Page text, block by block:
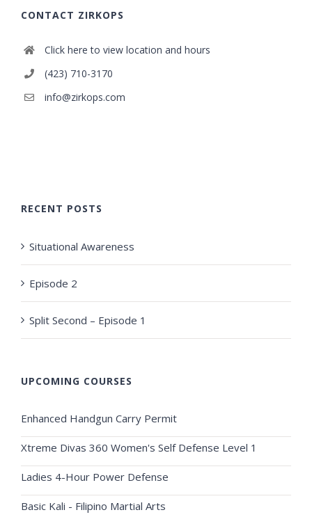
CONTACT ZIRKOPS
Click here to view location and hours
(423) 710-3170
info@zirkops.com
RECENT POSTS
Situational Awareness
Episode 2
Split Second – Episode 1
UPCOMING COURSES
Enhanced Handgun Carry Permit
Xtreme Divas 360 Women's Self Defense Level 1
Ladies 4-Hour Power Defense
Basic Kali - Filipino Martial Arts